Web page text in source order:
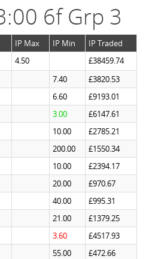
6f Grp 3
IP Max IP Min
IP Traded
4.50
£38459.74
7.40
£3820.53
6.60
£9193.01
3.00
£6147.61
10.00
£2785.21
200.00
£1550.34
10.00
£2394.17
20.00
£970.67
40.00
£995.31
21.00
£1379.25
3.60
£4517.93
55.00
£472.66